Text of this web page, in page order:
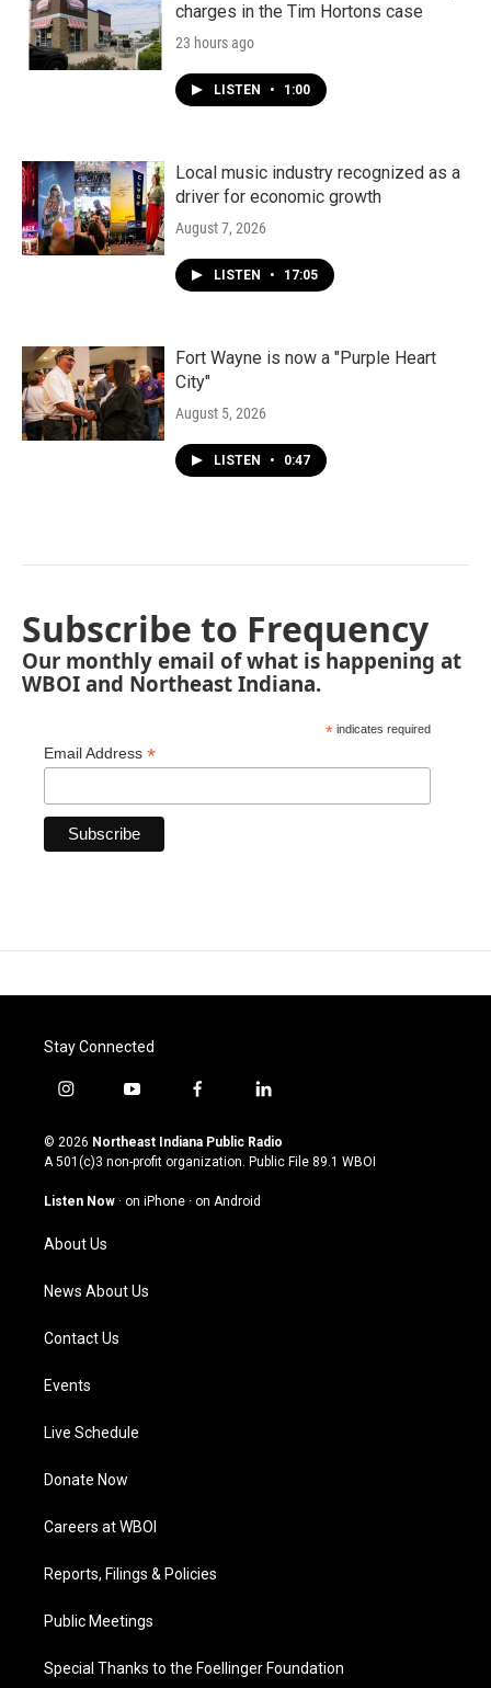
charges in the Tim Hortons case
23 hours ago
LISTEN • 1:00
Local music industry recognized as a
driver for economic growth
August 7, 2026
LISTEN • 17:05
Fort Wayne is now a "Purple Heart
City"
August 5, 2026
LISTEN • 0:47
Subscribe to Frequency
Our monthly email of what is happening at
WBOI and Northeast Indiana.
* indicates required
Email Address *
Stay Connected
i
s
t
g
a
m
y
u
t
u
b
f
c
e
o
l
n
k
© 2026 Northeast Indiana Public Radio
A 501(c)3 non-profit organization. Public File 89.1 WBOI
Listen Now · on iPhone · on Android
About Us
News About Us
Contact Us
Events
Live Schedule
Donate Now
Careers at WBOI
Reports, Filings & Policies
Public Meetings
Special Thanks to the Foellinger Foundation